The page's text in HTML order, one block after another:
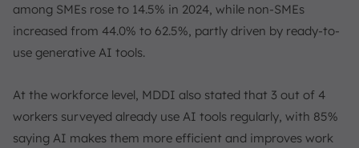
among SMEs rose to 14.5% in 2024, while non-SMEs
increased from 44.0% to 62.5%, partly driven by ready-to-
use generative AI tools.
At the workforce level, MDDI also stated that 3 out of 4
workers surveyed already use AI tools regularly, with 85%
saying AI makes them more efficient and improves work